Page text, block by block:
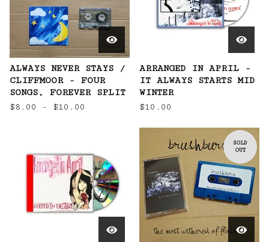
ALWAYS NEVER STAYS /
CLIFFMOOR - FOUR
SONGS, FOREVER SPLIT
$8.00 - $10.00
ARRANGED IN APRIL -
IT ALWAYS STARTS MID
WINTER
$10.00
SOLD
OUT